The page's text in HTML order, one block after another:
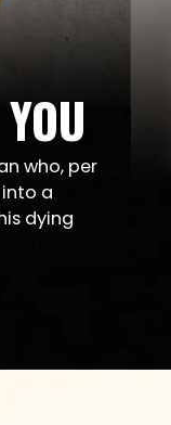
who, per
a
dying